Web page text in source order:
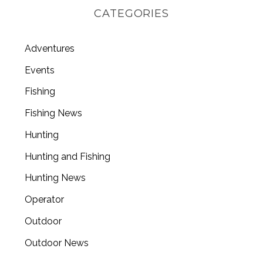
CATEGORIES
Adventures
Events
Fishing
Fishing News
Hunting
Hunting and Fishing
Hunting News
Operator
Outdoor
Outdoor News